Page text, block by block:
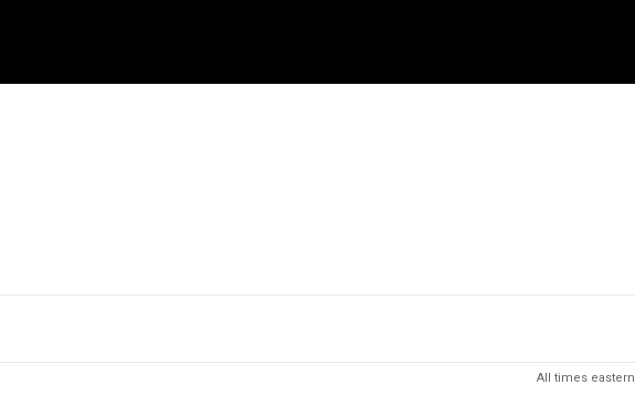
All times eastern